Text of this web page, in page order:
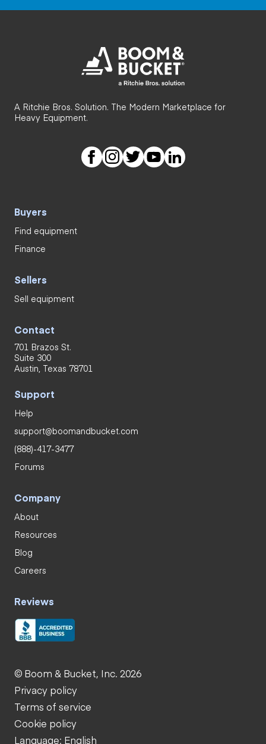
A Ritchie Bros. Solution. The Modern Marketplace for
Heavy Equipment.
Buyers
Find equipment
Finance
Sellers
Sell equipment
Contact
701 Brazos St.
Suite 300
Austin, Texas 78701
Support
Help
support@boomandbucket.com
(888)-417-3477
Forums
Company
About
Resources
Blog
Careers
Reviews
© Boom & Bucket, Inc. 2026
Privacy policy
Terms of service
Cookie policy
Language: English